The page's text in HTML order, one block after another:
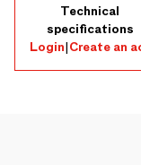
Technical
specifications
Login|Create an